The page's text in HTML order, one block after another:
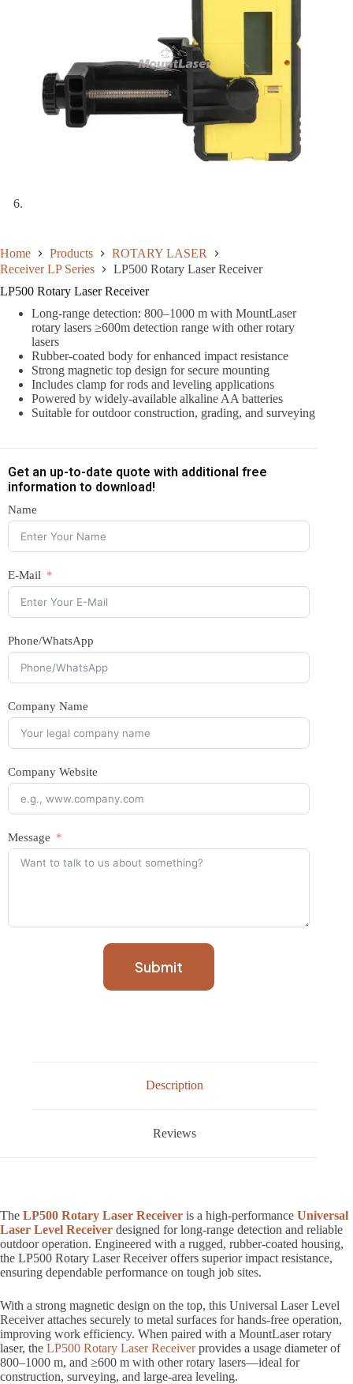
Home Products
ROTARY LASER
Receiver LP Series
LP500 Rotary Laser Receiver
LP500 Rotary Laser Receiver
Long-range detection: 800–1000 m with MountLaser
rotary lasers ≥600m detection range with other rotary
lasers
Rubber-coated body for enhanced impact resistance
Strong magnetic top design for secure mounting
Includes clamp for rods and leveling applications
Powered by widely-available alkaline AA batteries
Suitable for outdoor construction, grading, and surveying
Get an up-to-date quote with additional free
information to download!
Name
E-Mail
Phone/WhatsApp
Company Name
Company Website
Message
Submit
Description
Reviews
The LP500 Rotary Laser Receiver is a high-performance Universal
Laser Level Receiver designed for long-range detection and reliable
outdoor operation. Engineered with a rugged, rubber-coated housing,
the LP500 Rotary Laser Receiver offers superior impact resistance,
ensuring dependable performance on tough job sites.
With a strong magnetic design on the top, this Universal Laser Level
Receiver attaches securely to metal surfaces for hands-free operation,
improving work efficiency. When paired with a MountLaser rotary
laser, the LP500 Rotary Laser Receiverprovides a usage diameter of
800–1000 m, and ≥600 m with other rotary lasers—ideal for
construction, surveying, and large-area leveling.